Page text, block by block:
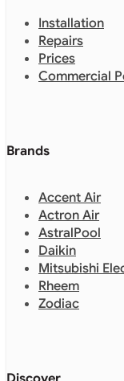
Installation
Repairs
Prices
Commercial
Brands
Accent Air
Actron Air
AstralPool
Daikin
Mitsubishi
Rheem
Zodiac